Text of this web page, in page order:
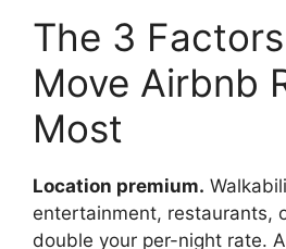
The 3
Move Airbnb
Most
Location premium.
entertainment, restaurants,
double your per-night rate.